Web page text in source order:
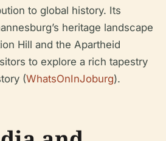
to global history. Its
heritage landscape
Hill and the Apartheid
to explore a rich tapestry
(WhatsOnInJoburg).